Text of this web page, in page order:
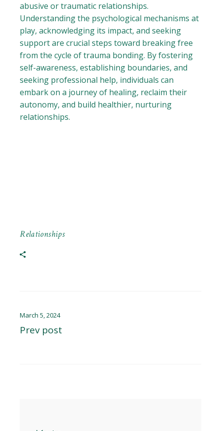
abusive or traumatic relationships.
Understanding the psychological mechanisms at
play, acknowledging its impact, and seeking
support are crucial steps toward breaking free
from the cycle of trauma bonding. By fostering
self-awareness, establishing boundaries, and
seeking professional help, individuals can
embark on a journey of healing, reclaim their
autonomy, and build healthier, nurturing
relationships.
Relationships
March 5, 2024
Prev post